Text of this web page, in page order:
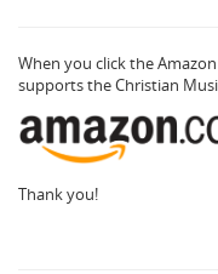
When you click the
supports the Christian
Thank you!